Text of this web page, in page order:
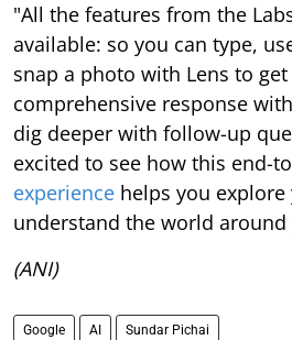
"All the features from the
available: so you can type,
snap a photo with Lens to
comprehensive response
dig deeper with follow-up
excited to see how this end-
experience helps you
understand the world around
(ANI)
Google AI Sundar Pichai